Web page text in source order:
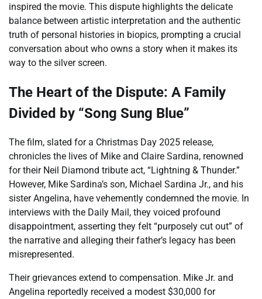
inspired the movie. This dispute highlights the delicate
balance between artistic interpretation and the authentic
truth of personal histories in biopics, prompting a crucial
conversation about who owns a story when it makes its
way to the silver screen.
The Heart of the Dispute: A Family
Divided by “Song Sung Blue”
The film, slated for a Christmas Day 2025 release,
chronicles the lives of Mike and Claire Sardina, renowned
for their Neil Diamond tribute act, “Lightning & Thunder.”
However, Mike Sardina’s son, Michael Sardina Jr., and his
sister Angelina, have vehemently condemned the movie. In
interviews with the Daily Mail, they voiced profound
disappointment, asserting they felt “purposely cut out” of
the narrative and alleging their father’s legacy has been
misrepresented.
Their grievances extend to compensation. Mike Jr. and
Angelina reportedly received a modest $30,000 for